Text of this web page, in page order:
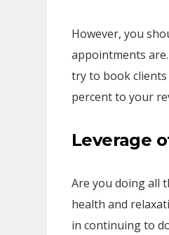
However, you
appointments
try to book
percent to your
Leverage
Are you doing all
health and
in continuing to